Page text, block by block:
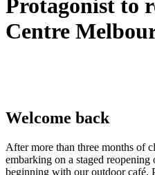
Protagonist to
Centre
Welcome back
After more than three months of
embarking on a staged
beginning with our outdoor café,